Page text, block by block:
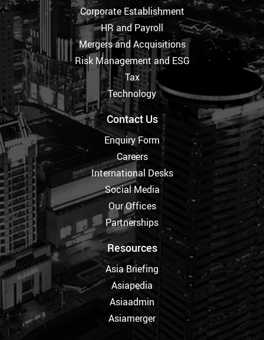
Corporate Establishment
HR and Payroll
Mergers and Acquisitions
Risk Management and ESG
Tax
Technology
Contact Us
Enquiry Form
Careers
International Desks
Social Media
Our Offices
Partnerships
Resources
Asia Briefing
Asiapedia
Asiaadmin
Asiamerger